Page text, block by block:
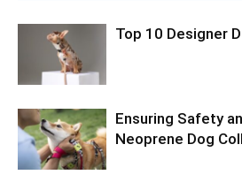
Top 10 Designer
Ensuring Safety
Neoprene Dog